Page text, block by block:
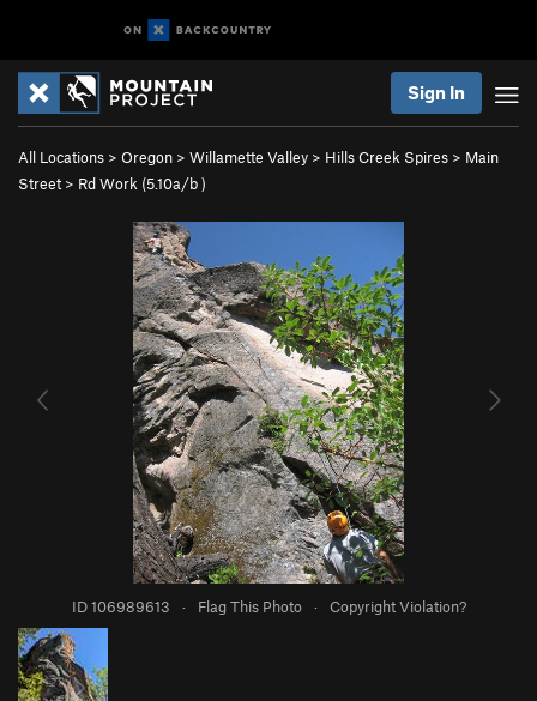
Sign In
All Locations > Oregon > Willamette Valley > Hills Creek Spires > Main
Street > Rd Work (5.10a/b)
ID 106989613 · Flag This Photo · Copyright Violation?